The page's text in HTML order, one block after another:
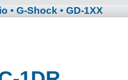
• G-Shock • GD-1XX